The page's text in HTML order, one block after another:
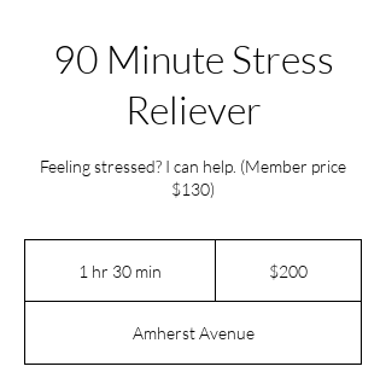
90 Minute Stress
Reliever
Feeling stressed? I can help. (Member price
$130)
1 hr 30 min
0
m
$200
Amherst Avenue